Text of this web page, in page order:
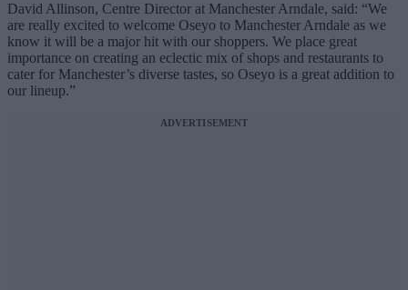
David Allinson, Centre Director at Manchester Arndale, said: “We
are really excited to welcome Oseyo to Manchester Arndale as we
know it will be a major hit with our shoppers. We place great
importance on creating an eclectic mix of shops and restaurants to
cater for Manchester’s diverse tastes, so Oseyo is a great addition to
our lineup.”
ADVERTISEMENT